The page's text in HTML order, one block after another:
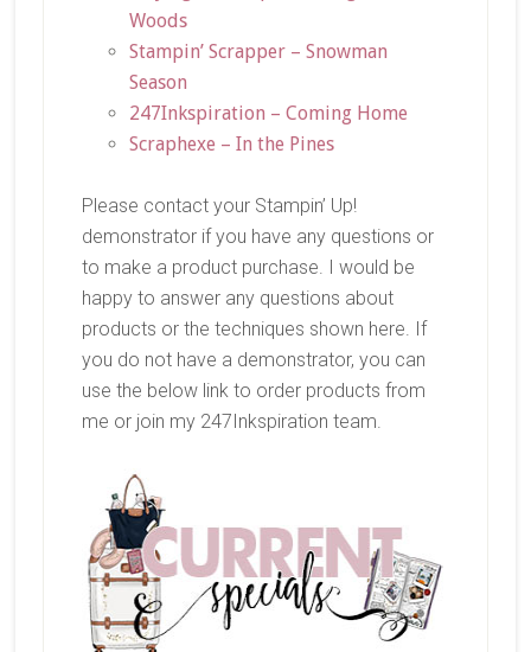
Woods
Stampin’ Scrapper – Snowman
Season
247Inkspiration – Coming Home
Scraphexe – In the Pines
Please contact your Stampin’ Up!
demonstrator if you have any questions or
to make a product purchase. I would be
happy to answer any questions about
products or the techniques shown here. If
you do not have a demonstrator, you can
use the below link to order products from
me or join my 247Inkspiration team.